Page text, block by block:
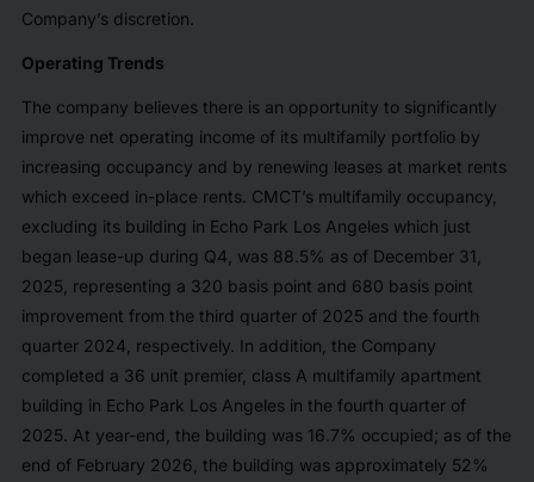
Company’s discretion.
Operating Trends
The company believes there is an opportunity to significantly
improve net operating income of its multifamily portfolio by
increasing occupancy and by renewing leases at market rents
which exceed in-place rents. CMCT’s multifamily occupancy,
excluding its building in Echo Park Los Angeles which just
began lease-up during Q4, was 88.5% as of December 31,
2025, representing a 320 basis point and 680 basis point
improvement from the third quarter of 2025 and the fourth
quarter 2024, respectively. In addition, the Company
completed a 36 unit premier, class A multifamily apartment
building in Echo Park Los Angeles in the fourth quarter of
2025. At year-end, the building was 16.7% occupied; as of the
end of February 2026, the building was approximately 52%